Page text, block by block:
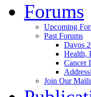
Forums
Upcoming
Past Forums
Davos
Health,
Cancer
Join Our